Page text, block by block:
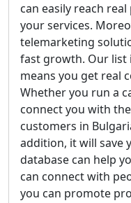
can easily reach
your services.
telemarketing
fast growth. Our list
means you get real
Whether you run a
connect you with
customers in
addition, it will save
database can help
can connect with
you can promote